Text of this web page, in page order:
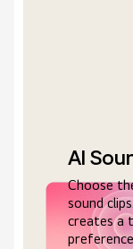
AI
Choose
sound
creates a